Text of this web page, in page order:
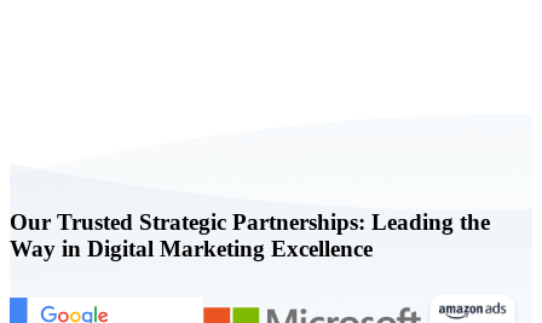
Our Trusted Strategic Partnerships: Leading the
Way in Digital Marketing Excellence